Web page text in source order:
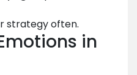
strategy often.
in